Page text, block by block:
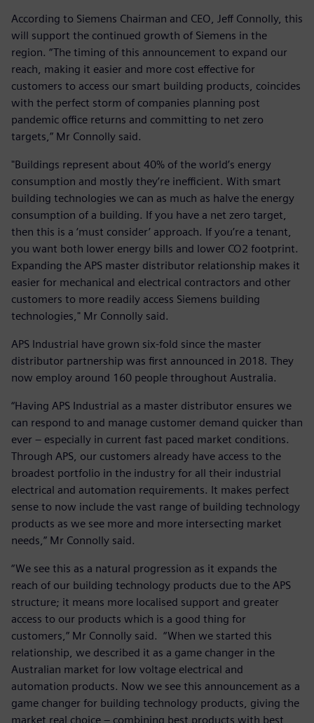
According to Siemens Chairman and CEO, Jeff Connolly, this
will support the continued growth of Siemens in the
region. “The timing of this announcement to expand our
reach, making it easier and more cost effective for
customers to access our smart building products, coincides
with the perfect storm of companies planning post
pandemic office returns and committing to net zero
targets,” Mr Connolly said.
"Buildings represent about 40% of the world’s energy
consumption and mostly they’re inefficient. With smart
building technologies we can as much as halve the energy
consumption of a building. If you have a net zero target,
then this is a ‘must consider’ approach. If you’re a tenant,
you want both lower energy bills and lower CO2 footprint.
Expanding the APS master distributor relationship makes it
easier for mechanical and electrical contractors and other
customers to more readily access Siemens building
technologies," Mr Connolly said.
APS Industrial have grown six-fold since the master
distributor partnership was first announced in 2018. They
now employ around 160 people throughout Australia.
“Having APS Industrial as a master distributor ensures we
can respond to and manage customer demand quicker than
ever – especially in current fast paced market conditions.
Through APS, our customers already have access to the
broadest portfolio in the industry for all their industrial
electrical and automation requirements. It makes perfect
sense to now include the vast range of building technology
products as we see more and more intersecting market
needs,” Mr Connolly said.
“We see this as a natural progression as it expands the
reach of our building technology products due to the APS
structure; it means more localised support and greater
access to our products which is a good thing for
customers,” Mr Connolly said. “When we started this
relationship, we described it as a game changer in the
Australian market for low voltage electrical and
automation products. Now we see this announcement as a
game changer for building technology products, giving the
market real choice – combining best products with best